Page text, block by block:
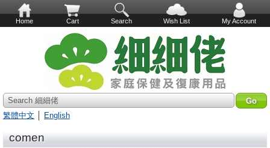
Home Cart Search Wish List My Account
Search 細細佬
繁體中文
English
comen